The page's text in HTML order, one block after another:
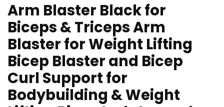
Arm Blaster Black for
Biceps & Triceps Arm
Blaster for Weight Lifting
Bicep Blaster and Bicep
Curl Support for
Bodybuilding & Weight